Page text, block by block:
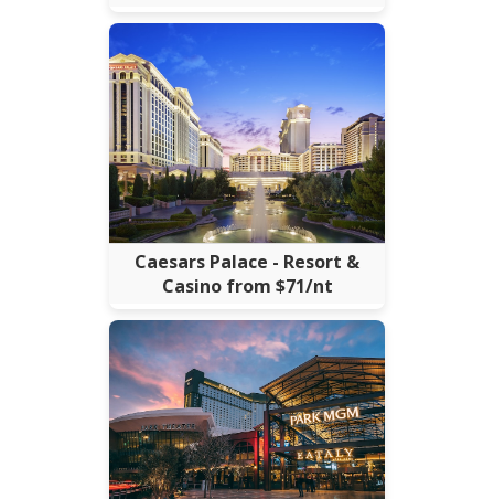
Caesars Palace - Resort &
Casino from $71/nt